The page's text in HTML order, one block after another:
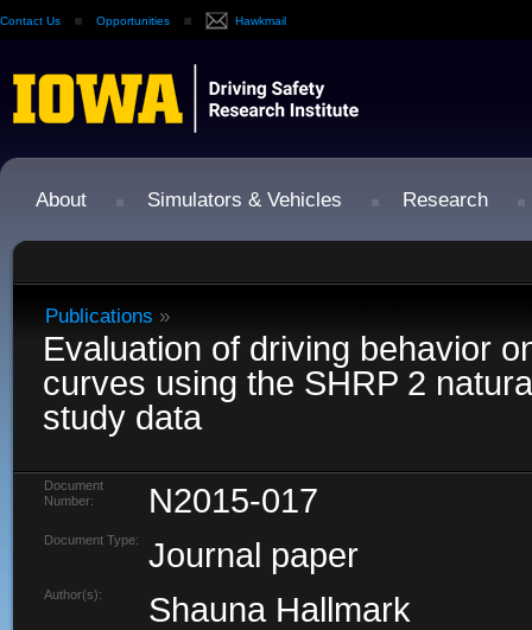
Contact Us Opportunities Hawkmail
About Simulators & Vehicles Research
Publications »
Evaluation of driving behavior
curves using the SHRP 2
study data
Document
Number:
N2015-017
Document Type: Journal paper
Author(s):
Shauna Hallmark